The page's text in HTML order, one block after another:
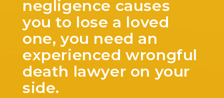
negligence causes
you to lose a loved
one, you need an
experienced wrongful
death lawyer on your
side.